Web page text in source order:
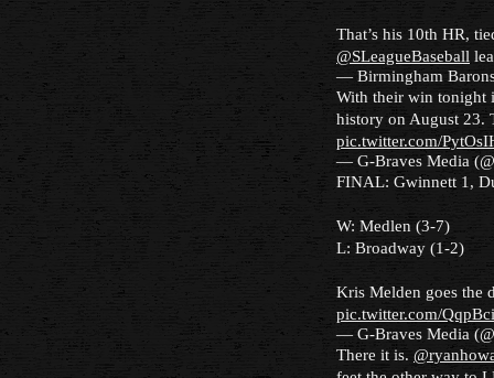
That’s his 10th HR,
@SLeagueBaseball
— Birmingham
With their win tonight
history on August 23.
pic.twitter.com/
— G-Braves Media
FINAL: Gwinnett 1,
W: Medlen (3-7)
L: Broadway (1-2)
Kris Melden goes the
pic.twitter.com/
— G-Braves Media
There it is.